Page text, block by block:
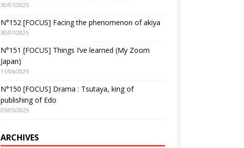
30/07/2025
N°152 [FOCUS] Facing the phenomenon of akiya
30/07/2025
N°151 [FOCUS] Things I’ve learned (My Zoom
Japan)
11/06/2025
N°150 [FOCUS] Drama : Tsutaya, king of
publishing of Edo
05/05/2025
ARCHIVES